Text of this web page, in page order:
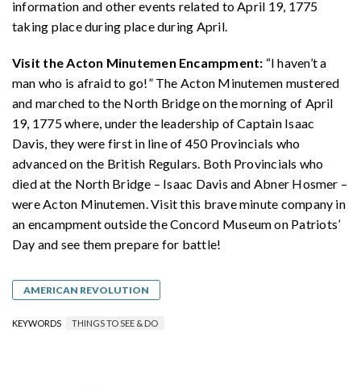
information and other events related to April 19, 1775
taking place during place during April.
Visit the Acton Minutemen Encampment: “I haven’t a
man who is afraid to go!” The Acton Minutemen mustered
and marched to the North Bridge on the morning of April
19, 1775 where, under the leadership of Captain Isaac
Davis, they were first in line of 450 Provincials who
advanced on the British Regulars. Both Provincials who
died at the North Bridge – Isaac Davis and Abner Hosmer –
were Acton Minutemen. Visit this brave minute company in
an encampment outside the Concord Museum on Patriots’
Day and see them prepare for battle!
AMERICAN REVOLUTION
KEYWORDS THINGS TO SEE & DO